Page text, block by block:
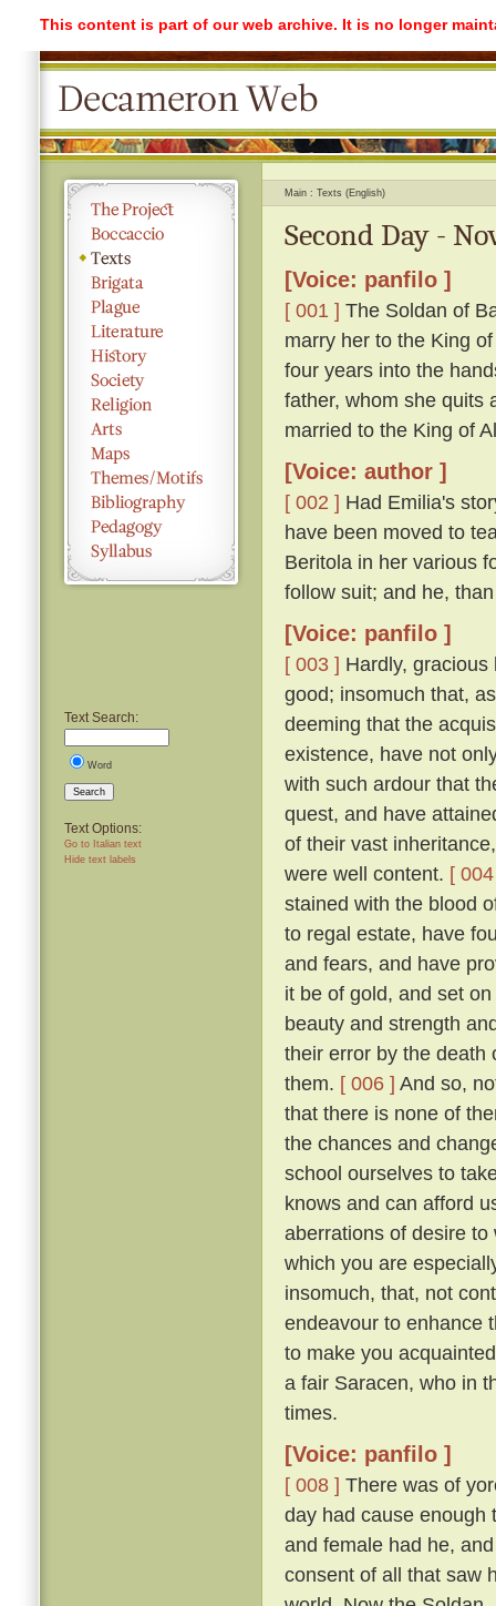
This content is part of our web archive. It is no longer
Text Search:
Word
Search
Text Options:
Go to Italian text
Hide text labels
Main Texts (English)
Second Day -
[Voice: panfilo ]
[ 001 ] The Soldan of
marry her to the King
four years into the
father, whom she quits
married to the King of
[Voice: author ]
[ 002 ] Had Emilia's
have been moved to
Beritola in her various
follow suit; and he,
[Voice: panfilo ]
[ 003 ] Hardly,
good; insomuch that,
deeming that the
existence, have not
with such ardour that
quest, and have
of their vast
were well content. [
stained with the blood
to regal estate, have
and fears, and have
it be of gold, and set
beauty and strength
their error by the death
them. [ 006 ] And so,
that there is none of
the chances and
school ourselves to
knows and can afford
aberrations of desire
which you are
insomuch, that, not
endeavour to enhance
to make you
a fair Saracen, who in
times.
[Voice: panfilo ]
[ 008 ] There was of
day had cause
and female had he,
consent of all that saw